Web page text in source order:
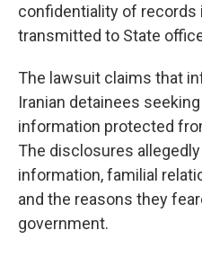
confidentiality of records
transmitted to State
The lawsuit claims that
Iranian detainees
information protected
The disclosures
information, familial
and the reasons they
government.